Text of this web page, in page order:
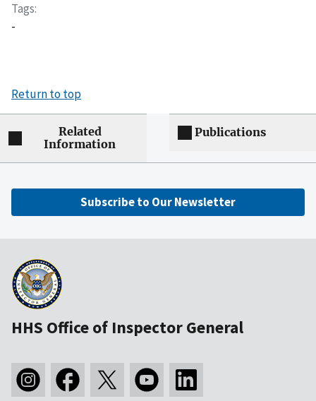
Tags
-
Return to top
Related
Information
Publications
Subscribe to Our Newsletter
HHS Office of Inspector General